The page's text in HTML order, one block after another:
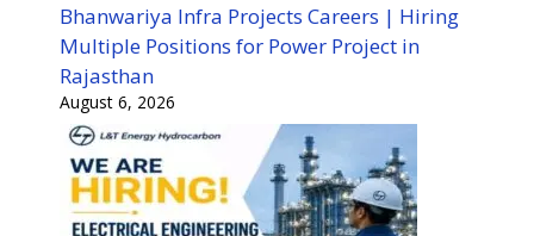
Bhanwariya Infra Projects Careers | Hiring
Multiple Positions for Power Project in
Rajasthan
August 6, 2026